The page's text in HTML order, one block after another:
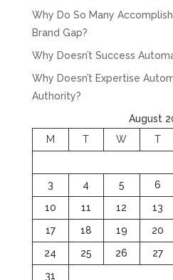
Why Do So Many
Brand Gap?
Why Doesn’t Success
Why Doesn’t Expertise
Authority?
August
M
T W T
3
4 5 6
10
11 12 13
17
18 19 20
24
25 26 27
31